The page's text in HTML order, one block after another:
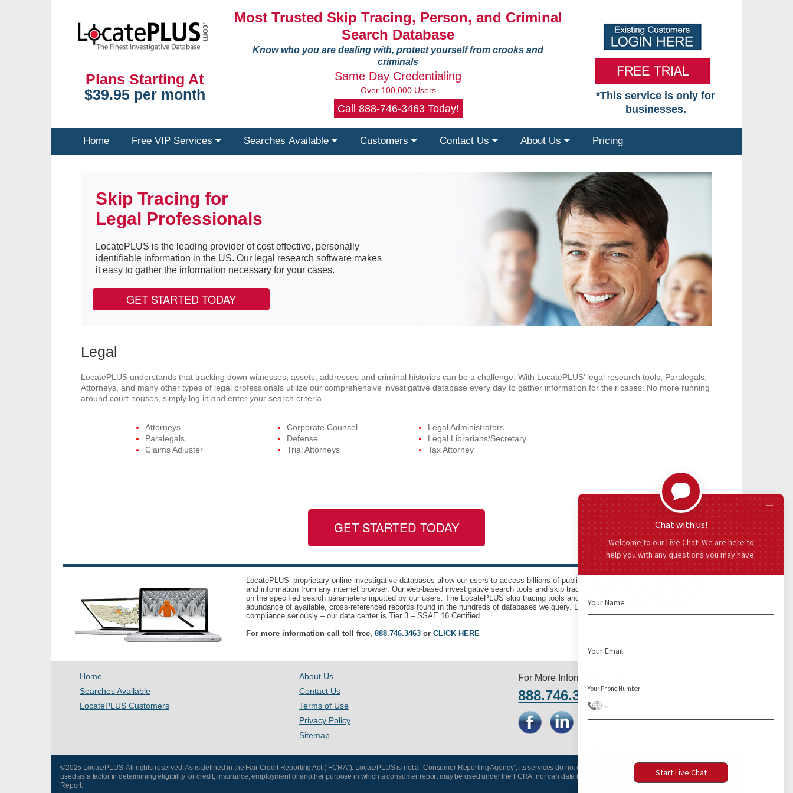
Plans Starting At
$39.95 per month
Most Trusted Skip Tracing, Person, and Criminal
Search Database
Know who you are dealing with, protect yourself from crooks and
criminals
Same Day Credentialing
Over 100,000 Users
Call 888-746-3463Today!
*This service is only for
businesses.
Home Free VIP Services Searches Available Customers Contact Us About Us Pricing
Skip Tracing for
Legal Professionals
LocatePLUS is the leading provider of cost effective, personally
identifiable information in the US. Our legal research software makes
it easy to gather the information necessary for your cases.
GET STARTED TODAY
Legal
LocatePLUS understands that tracking down witnesses, assets, addresses and criminal histories can be a challenge. With LocatePLUS’ legal research tools, Paralegals,
Attorneys, and many other types of legal professionals utilize our comprehensive investigative database every day to gather information for their cases. No more running
around court houses, simply log in and enter your search criteria.
Attorneys
Paralegals
Claims Adjuster
Corporate Counsel
Defense
Trial Attorneys
Legal Administrators
Legal Librarians/Secretary
Tax Attorney
GET STARTED TODAY
LocatePLUS’ proprietary online investigative databases allow our users to access billions of public and non-public skip tracing records
and information from any internet browser. Our web-based investigative search tools and skip trace software match and link data based
on the specified search parameters inputted by our users. The LocatePLUS skip tracing tools and law enforcement software provide an
abundance of available, cross-referenced records found in the hundreds of databases we query. LocatePLUS takes reliability and
compliance seriously – our data center is Tier 3 – SSAE 16 Certified.
For more information call toll free, 888.746.3463 or CLICK HERE
Home
Searches Available
LocatePLUS Customers
About Us
Contact Us
Terms of Use
Privacy Policy
Sitemap
For More Information, Call
888.746.3463
©2025 LocatePLUS. All rights reserved. As is defined in the Fair Credit Reporting Act (“FCRA”): LocatePLUS is not a “Consumer Reporting Agency”; its services do not constitute a “Consumer Report” and may not be
used as a factor in determining eligibility for credit, insurance, employment or another purpose in which a consumer report may be used under the FCRA, nor can data be included, in whole or in part, in any Consumer
Report.